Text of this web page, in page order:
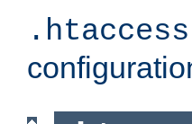
.htaccess